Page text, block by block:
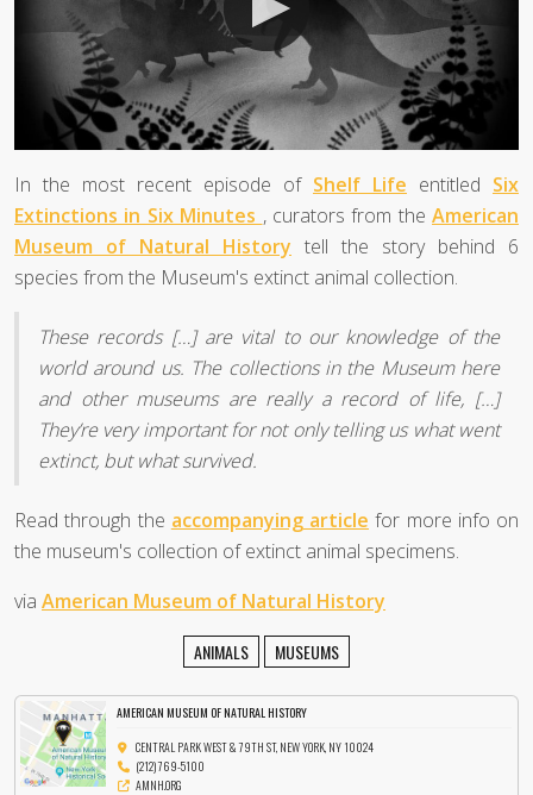
In the most recent episode of Shelf Life entitled Six
Extinctions in Six Minutes , curators from the American
Museum of Natural History tell the story behind 6
species from the Museum's extinct animal collection.
These records […] are vital to our knowledge of the
world around us. The collections in the Museum here
and other museums are really a record of life, […]
They’re very important for not only telling us what went
extinct, but what survived.
Read through the accompanying article for more info on
the museum's collection of extinct animal specimens.
via American Museum of Natural History
ANIMALS MUSEUMS
AMERICAN MUSEUM OF NATURAL HISTORY
CENTRAL PARK WEST & 79TH ST, NEW YORK, NY 10024
(212) 769-5100
AMNH.ORG